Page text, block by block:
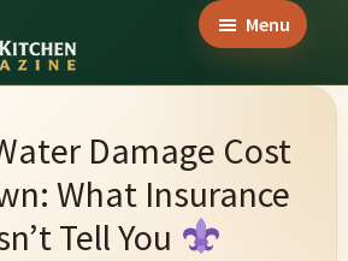
Menu
Damage Cost
What Insurance
Tell You